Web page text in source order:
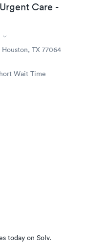
Care -
Houston, TX 77064
Wait Time
today on Solv.